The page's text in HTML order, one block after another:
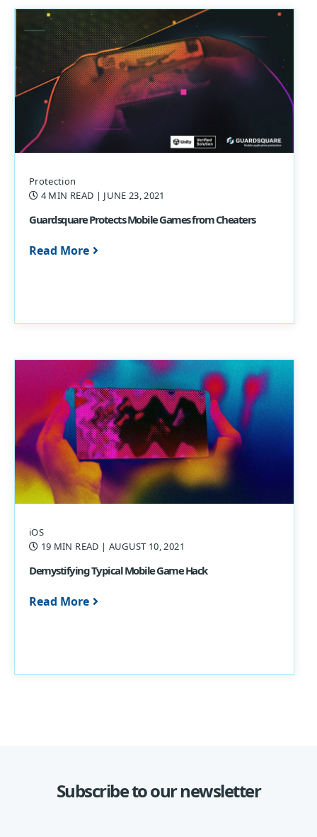
Protection
4 MIN READ | JUNE 23, 2021
Guardsquare Protects Mobile Games from Cheaters
Read More
iOS
19 MIN READ | AUGUST 10, 2021
Demystifying Typical Mobile Game Hack
Read More
Subscribe to our newsletter